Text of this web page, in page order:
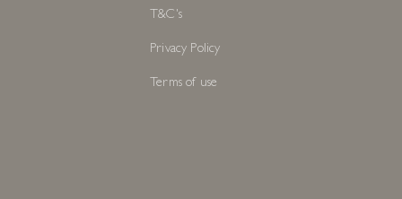
T&C's
Privacy Policy
Terms of use